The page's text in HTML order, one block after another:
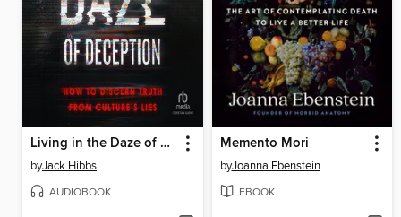
Living in the Daze of Deception
byJack Hibbs
AUDIOBOOK
Memento Mori
byJoanna Ebenstein
EBOOK